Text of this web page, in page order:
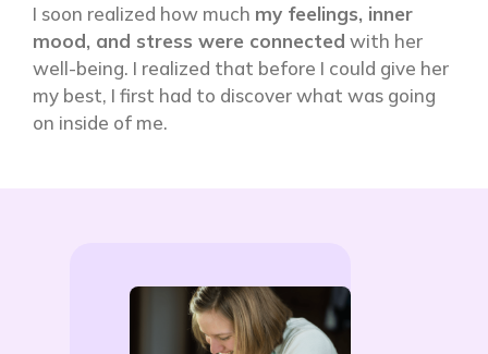
I soon realized how much my feelings, inner
mood, and stress were connected with her
well-being. I realized that before I could give her
my best, I first had to discover what was going
on inside of me.